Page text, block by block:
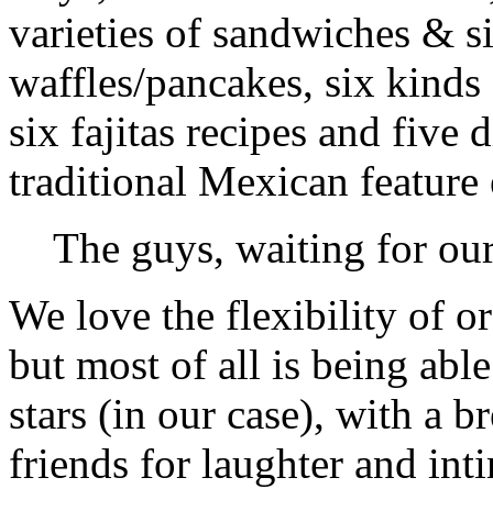
varieties of sandwiches &
waffles/pancakes, six
six fajitas recipes and five
traditional Mexican
The guys, waiting for
We love the flexibility of
but most of all is being
stars (in our case), with a
friends for laughter and